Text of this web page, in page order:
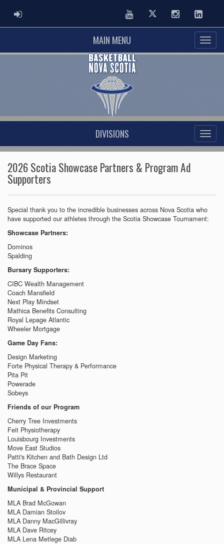
ADMIN LOGIN YoutubeTwitter Instagram
MAIN MENU
DIVISIONS
2026 Scotia Showcase Partners & Program Ad
Supporters
Special thank you to the incredible businesses across Nova Scotia who
have supported our athletes through the Scotia Showcase Tournament:
Showcase Partners:
Dominos
Spalding
Bursary Supporters:
CIBC Wealth Management
Coach Mansfield
Next Play Mindset
Mathica Benefits Consulting
Royal Lepage Atlantic
Wheeler Mortgage
Game Day Fans:
Design Marketing
Forte Physical Therapy & Performance
Pita Pit
Powerade
Sobeys
Friends of our Program
Cherry Tree Investments
Feit Physiotherapy
Louisbourg Investments
Move East Studios
Patti's Kitchen and Bath Design Ltd
The Brace Space
Willys Restaurant
Municipal & Provincial Support
MLA Brad McGowan
MLA Damian Stoilov
MLA Danny MacGillivray
MLA Dave Ritcey
MLA Lena Metlege Diab